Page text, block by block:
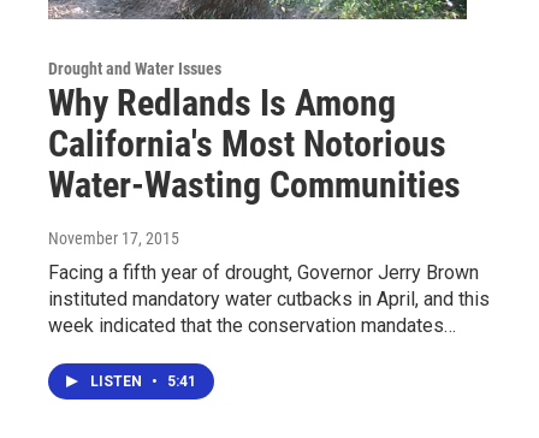
Drought and Water Issues
Why Redlands Is Among
California's Most Notorious
Water-Wasting Communities
November 17, 2015
Facing a fifth year of drought, Governor Jerry Brown
instituted mandatory water cutbacks in April, and this
week indicated that the conservation mandates…
LISTEN • 5:41